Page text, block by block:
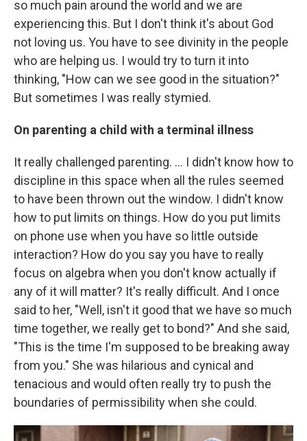
so much pain around the world and we are
experiencing this. But I don't think it's about God
not loving us. You have to see divinity in the people
who are helping us. I would try to turn it into
thinking, "How can we see good in the situation?"
But sometimes I was really stymied.
On parenting a child with a terminal illness
It really challenged parenting. … I didn't know how to
discipline in this space when all the rules seemed
to have been thrown out the window. I didn't know
how to put limits on things. How do you put limits
on phone use when you have so little outside
interaction? How do you say you have to really
focus on algebra when you don't know actually if
any of it will matter? It's really difficult. And I once
said to her, "Well, isn't it good that we have so much
time together, we really get to bond?" And she said,
"This is the time I'm supposed to be breaking away
from you." She was hilarious and cynical and
tenacious and would often really try to push the
boundaries of permissibility when she could.